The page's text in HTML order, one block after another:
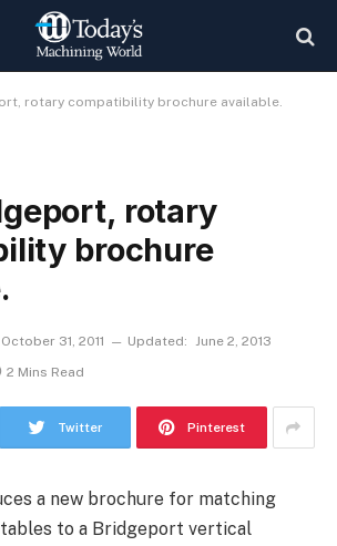
rotary compatibility brochure available.
rotary
brochure
October 31, 2011 Updated: June 2, 2013
2 Mins Read
Twitter Pinterest
a new brochure for matching
to a Bridgeport vertical